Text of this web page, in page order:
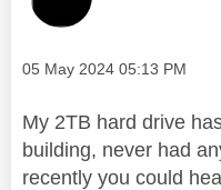
Message posted on
‎05 May 2024 05:13 PM
My 2TB hard drive
building, never had
recently you could